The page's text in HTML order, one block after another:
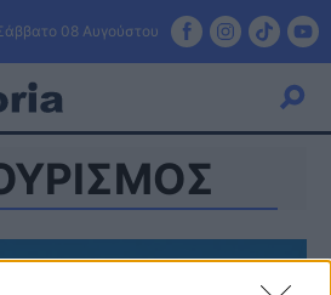
08 Αυγούστου